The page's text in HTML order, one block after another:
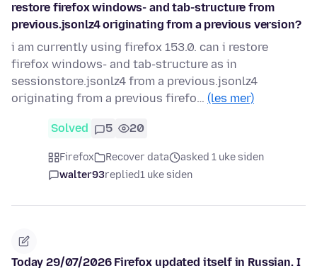
restore firefox windows- and tab-structure from
previous.jsonlz4 originating from a previous version?
i am currently using firefox 153.0. can i restore
firefox windows- and tab-structure as in
sessionstore.jsonlz4 from a previous.jsonlz4
originating from a previous firefo… (les mer)
Solved 5 20
Firefox Recover data
asked 1 uke siden
walter93replied1 uke siden
Today 29/07/2026 Firefox updated itself in Russian. I